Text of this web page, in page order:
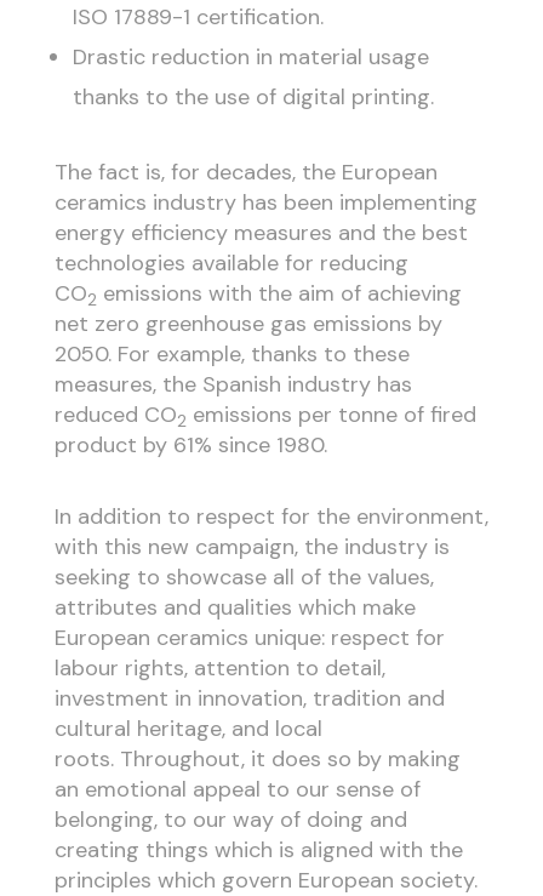
ISO 17889-1 certification.
Drastic reduction in material usage
thanks to the use of digital printing.
The fact is, for decades, the European
ceramics industry has been implementing
energy efficiency measures and the best
technologies available for reducing
CO2 emissions with the aim of achieving
net zero greenhouse gas emissions by
2050. For example, thanks to these
measures, the Spanish industry has
reduced CO2 emissions per tonne of fired
product by 61% since 1980.
In addition to respect for the environment,
with this new campaign, the industry is
seeking to showcase all of the values,
attributes and qualities which make
European ceramics unique: respect for
labour rights, attention to detail,
investment in innovation, tradition and
cultural heritage, and local
roots. Throughout, it does so by making
an emotional appeal to our sense of
belonging, to our way of doing and
creating things which is aligned with the
principles which govern European society.